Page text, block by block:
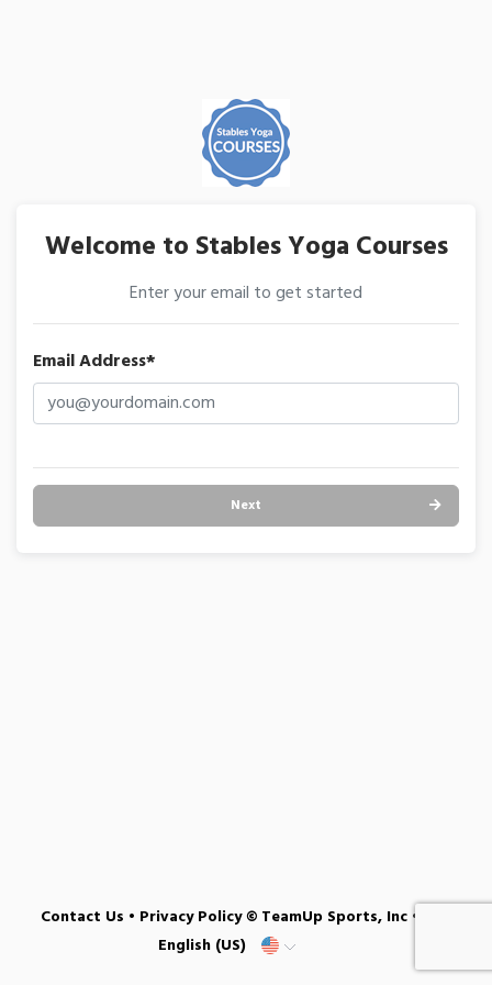
Welcome to Stables Yoga Courses
Enter your email to get started
Email Address*
Next
Contact Us • Privacy Policy© TeamUp Sports, Inc •
English (US)